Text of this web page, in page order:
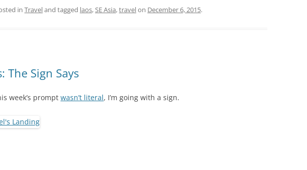
in Traveland tagged laos,SE Asia,travelon December 6, 2015.
The Sign Says
week’s prompt wasn’t literal, I’m going with a sign.